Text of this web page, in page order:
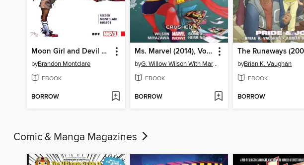
Moon Girl and Devil Dinosaur (2015), Volume 1
byBrandon Montclare
EBOOK
BORROW
Ms. Marvel (2014), Volume 3
by G. Willow Wilson With Mark Waid
EBOOK
BORROW
byBrian K. Vaughan
EBOOK
BORROW
Comic & Manga Magazines